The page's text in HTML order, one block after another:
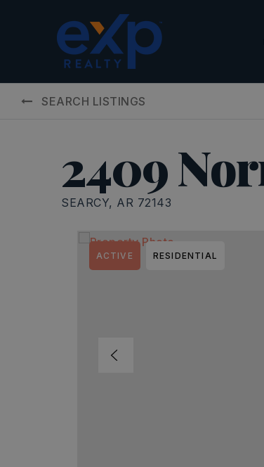
SEARCH LISTINGS
2409
SEARCY, AR 72143
ACTIVE RESIDENTIAL